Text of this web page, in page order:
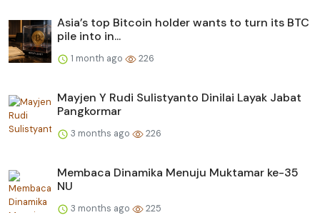
Asia’s top Bitcoin holder wants to turn its BTC
pile into in...
1 month ago 226
Mayjen Y Rudi Sulistyanto Dinilai Layak Jabat
Pangkormar
3 months ago 226
Membaca Dinamika Menuju Muktamar ke-35
NU
3 months ago 225